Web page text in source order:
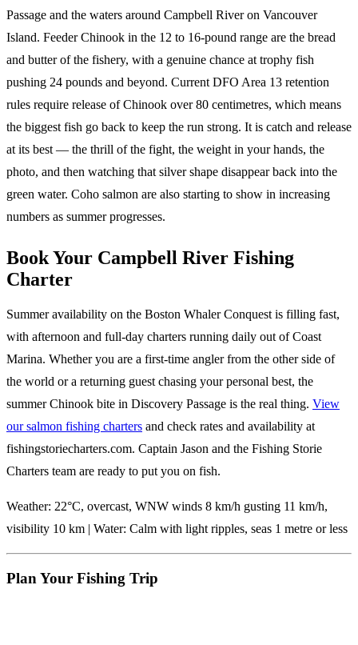
Passage and the waters around Campbell River on Vancouver
Island. Feeder Chinook in the 12 to 16-pound range are the bread
and butter of the fishery, with a genuine chance at trophy fish
pushing 24 pounds and beyond. Current DFO Area 13 retention
rules require release of Chinook over 80 centimetres, which means
the biggest fish go back to keep the run strong. It is catch and release
at its best — the thrill of the fight, the weight in your hands, the
photo, and then watching that silver shape disappear back into the
green water. Coho salmon are also starting to show in increasing
numbers as summer progresses.
Book Your Campbell River Fishing
Charter
Summer availability on the Boston Whaler Conquest is filling fast,
with afternoon and full-day charters running daily out of Coast
Marina. Whether you are a first-time angler from the other side of
the world or a returning guest chasing your personal best, the
summer Chinook bite in Discovery Passage is the real thing. View
our salmon fishing charters and check rates and availability at
fishingstoriecharters.com. Captain Jason and the Fishing Storie
Charters team are ready to put you on fish.
Weather: 22°C, overcast, WNW winds 8 km/h gusting 11 km/h,
visibility 10 km | Water: Calm with light ripples, seas 1 metre or less
Plan Your Fishing Trip